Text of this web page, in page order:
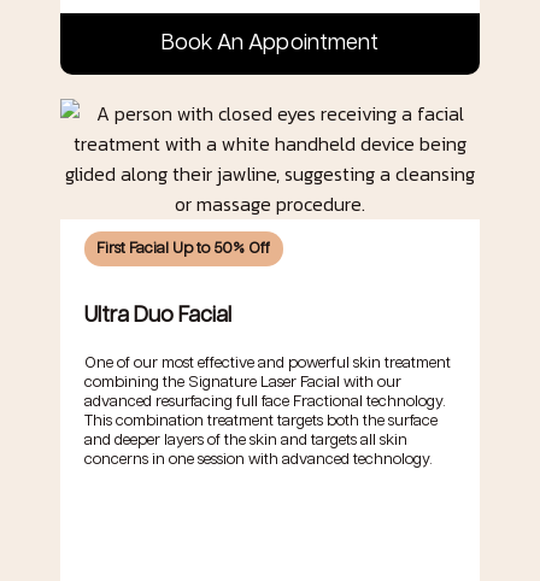
Book An Appointment
First Facial Up to 50% Off
Ultra Duo Facial
One of our most effective and powerful skin treatment
combining the Signature Laser Facial with our
advanced resurfacing full face Fractional technology.
This combination treatment targets both the surface
and deeper layers of the skin and targets all skin
concerns in one session with advanced technology.